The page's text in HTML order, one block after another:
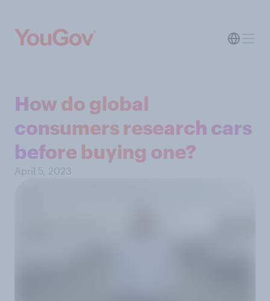
How do global
consumers research cars
before buying one?
April 5, 2023